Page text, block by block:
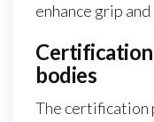
enhance grip
bodies
The certification